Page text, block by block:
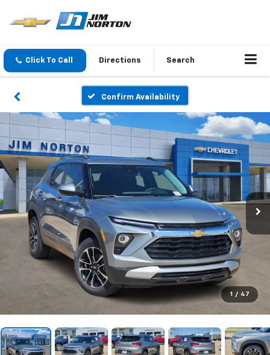
Click To Call Directions Search
Confirm Availability
1 / 47